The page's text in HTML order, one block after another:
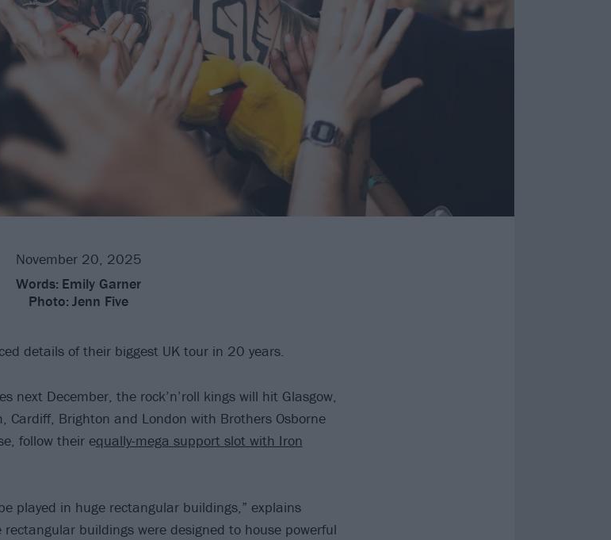
November 20, 2025
Words: Emily Garner
Photo: Jenn Five
details of their biggest UK tour in 20 years.
next December, the rock’n’roll kings will hit Glasgow,
Cardiff, Brighton and London with Brothers Osborne
follow their equally-mega support slot with Iron
played in huge rectangular buildings,” explains
buildings were designed to house powerful